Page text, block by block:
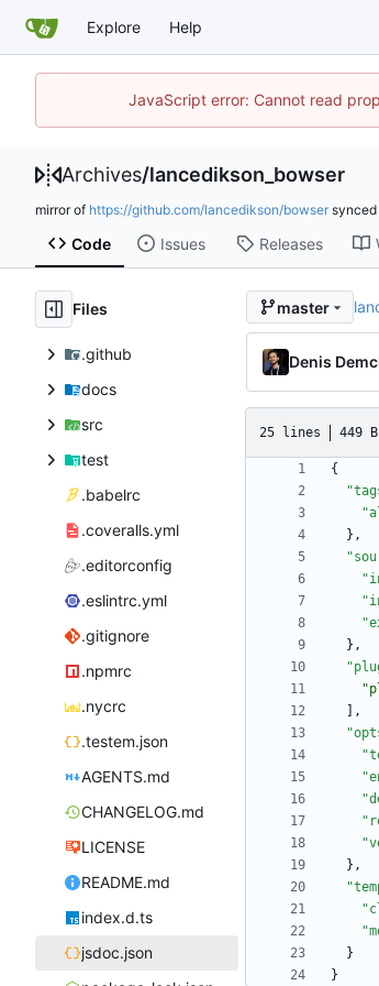
Explore Help
JavaScript error: Cannot read
Archives/lancedikson_bowser
mirror of https://github.com/lancedikson/bowser synced
Code Issues Releases
Files
.github
docs
src
test
.babelrc
.coveralls.yml
.editorconfig
.eslintrc.yml
.gitignore
.npmrc
.nycrc
.testem.json
AGENTS.md
CHANGELOG.md
LICENSE
README.md
index.d.ts
jsdoc.json
master
Denis
25 lines 449 B
{
} ,
} ,
,
} ,
}
}